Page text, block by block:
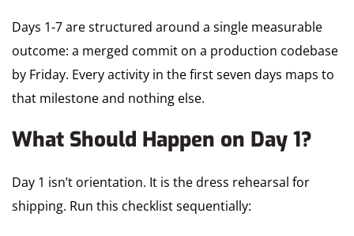
Days 1-7 are structured around a single measurable
outcome: a merged commit on a production codebase
by Friday. Every activity in the first seven days maps to
that milestone and nothing else.
What Should Happen on Day 1?
Day 1 isn’t orientation. It is the dress rehearsal for
shipping. Run this checklist sequentially: